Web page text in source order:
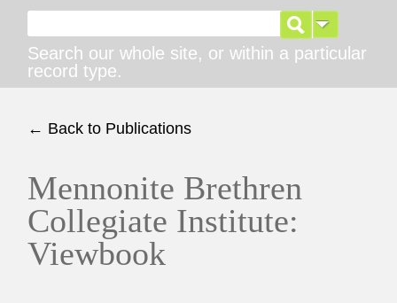
Search our whole site, or within a particular
record type.
← Back to Publications
Mennonite Brethren
Collegiate Institute:
Viewbook